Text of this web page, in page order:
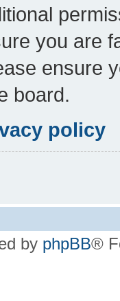
you are
ensure
board.
policy
by phpBB®